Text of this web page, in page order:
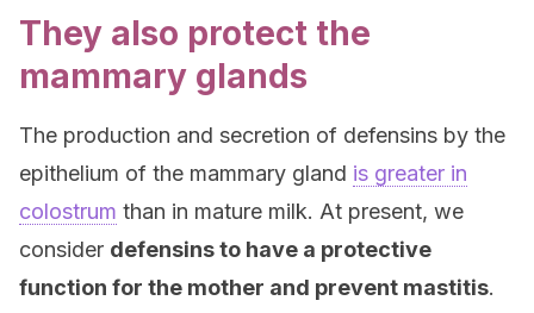
They also protect the
mammary glands
The production and secretion of defensins by the
epithelium of the mammary gland is greater in
colostrum than in mature milk. At present, we
consider defensins to have a protective
function for the mother and prevent mastitis.